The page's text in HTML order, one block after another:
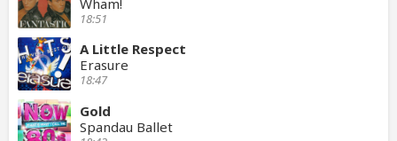
18:51
A Little Respect
Erasure
18:47
Gold
Spandau Ballet